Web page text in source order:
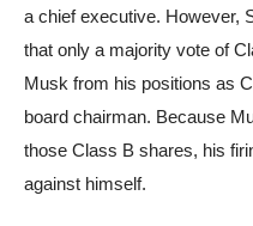
a chief executive. However,
that only a majority vote of
Musk from his positions as
board chairman. Because
those Class B shares, his
against himself.